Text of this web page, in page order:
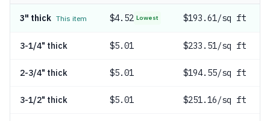
3" thick This item $4.52 Lowest $193.61/sq ft
3-1/4" thick $5.01 $233.51/sq ft
2-3/4" thick $5.01 $194.55/sq ft
3-1/2" thick $5.01 $251.16/sq ft